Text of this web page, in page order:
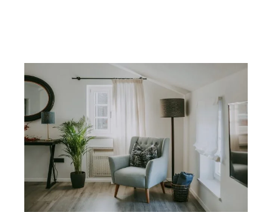
MORE
CLIENTS
STORE
PRIVACY POLICY
TERMS OF SERVICE
0 ITEMS